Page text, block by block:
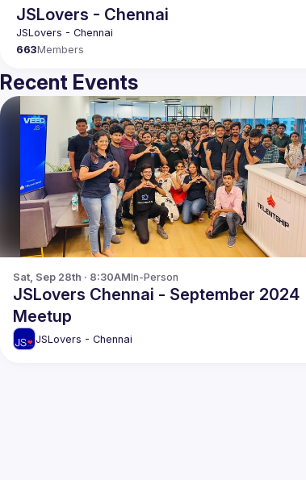
JSLovers - Chennai
663Members
Recent Events
Sat, Sep 28th · 8:30AMIn-Person
JSLovers Chennai - September 2024
Meetup
JSLovers - Chennai